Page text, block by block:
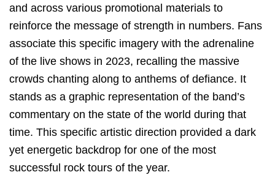
and across various promotional materials to
reinforce the message of strength in numbers. Fans
associate this specific imagery with the adrenaline
of the live shows in 2023, recalling the massive
crowds chanting along to anthems of defiance. It
stands as a graphic representation of the band’s
commentary on the state of the world during that
time. This specific artistic direction provided a dark
yet energetic backdrop for one of the most
successful rock tours of the year.